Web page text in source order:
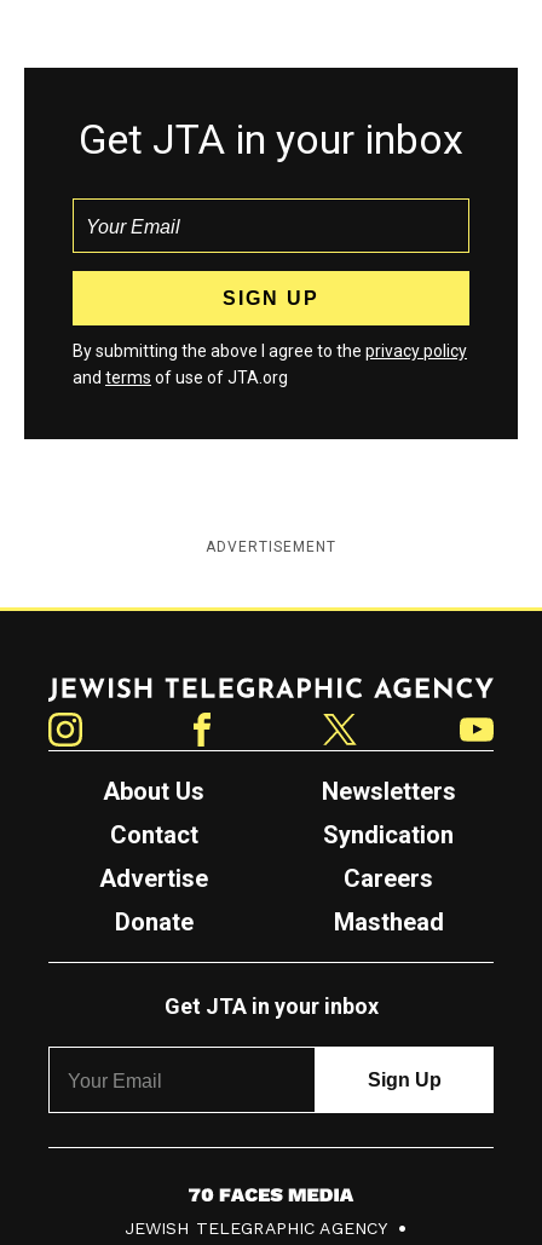
Get JTA in your inbox
By submitting the above I agree to the privacy policy
and terms of use of JTA.org
ADVERTISEMENT
Jewish Telegraphic Agency
About Us
Newsletters
Contact
Syndication
Advertise
Careers
Donate
Masthead
Get JTA in your inbox
7
0
JEWISH TELEGRAPHIC AGENCY